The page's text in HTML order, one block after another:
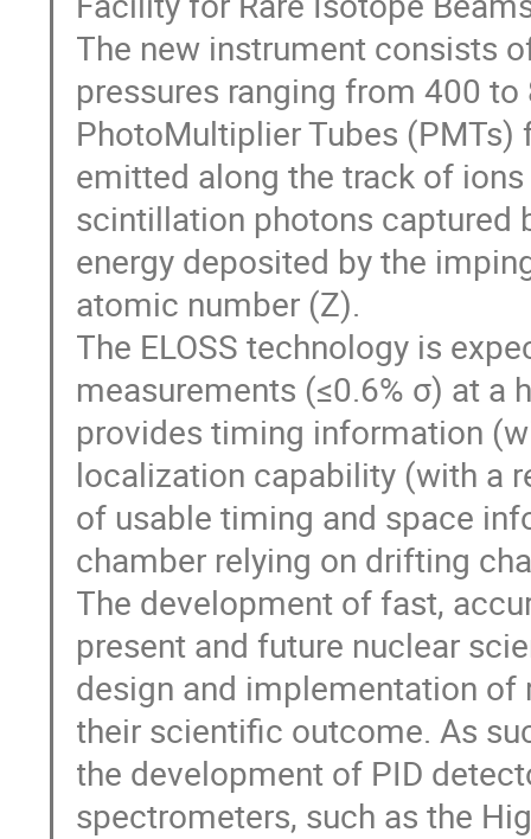
The new instrument consists
pressures ranging from 400
PhotoMultiplier Tubes
emitted along the track of
scintillation photons captured
energy deposited by the
atomic number (Z).
The ELOSS technology is
measurements (≤0.6% σ) at a
provides timing information
localization capability (with a
of usable timing and space
chamber relying on drifting
The development of fast,
present and future nuclear
design and implementation of
their scientific outcome. As
the development of PID
spectrometers, such as the